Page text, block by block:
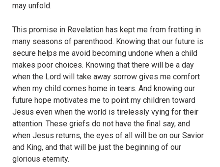
may unfold.
This promise in Revelation has kept me from fretting in
many seasons of parenthood. Knowing that our future is
secure helps me avoid becoming undone when a child
makes poor choices. Knowing that there will be a day
when the Lord will take away sorrow gives me comfort
when my child comes home in tears. And knowing our
future hope motivates me to point my children toward
Jesus even when the world is tirelessly vying for their
attention. These griefs do not have the final say, and
when Jesus returns, the eyes of all will be on our Savior
and King, and that will be just the beginning of our
glorious eternity.